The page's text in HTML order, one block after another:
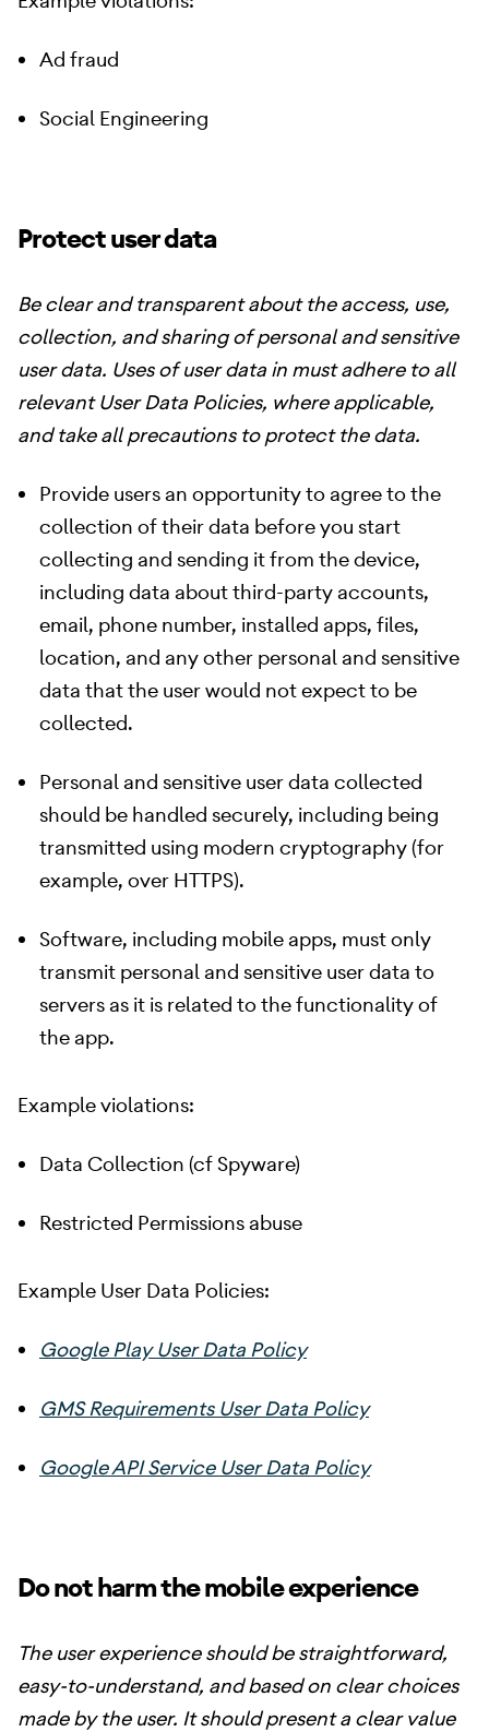
Ad fraud
Social Engineering
Protect user data
Be clear and transparent about the access, use,
collection, and sharing of personal and sensitive
user data. Uses of user data in must adhere to all
relevant User Data Policies, where applicable,
and take all precautions to protect the data.
Provide users an opportunity to agree to the
collection of their data before you start
collecting and sending it from the device,
including data about third-party accounts,
email, phone number, installed apps, files,
location, and any other personal and sensitive
data that the user would not expect to be
collected.
Personal and sensitive user data collected
should be handled securely, including being
transmitted using modern cryptography (for
example, over HTTPS).
Software, including mobile apps, must only
transmit personal and sensitive user data to
servers as it is related to the functionality of
the app.
Example violations:
Data Collection (cf Spyware)
Restricted Permissions abuse
Example User Data Policies:
Google Play User Data Policy
GMS Requirements User Data Policy
Google API Service User Data Policy
Do not harm the mobile experience
The user experience should be straightforward,
easy-to-understand, and based on clear choices
made by the user. It should present a clear value